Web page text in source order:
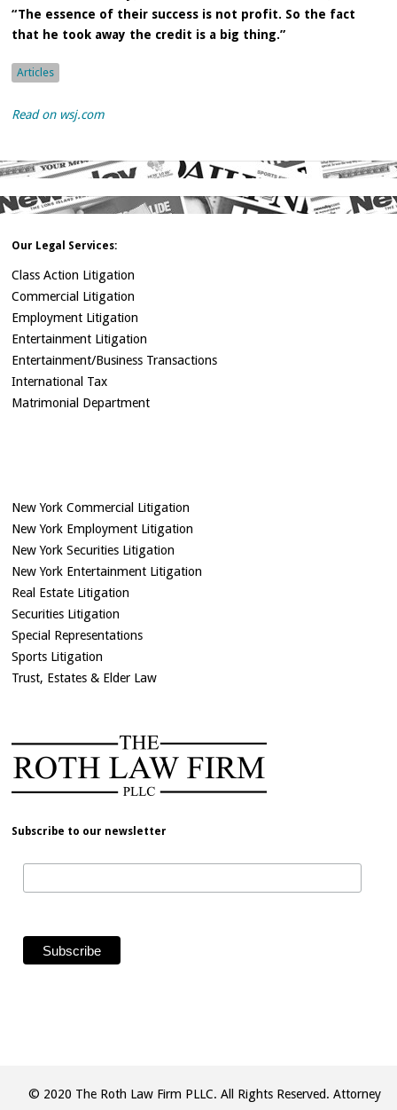
“The essence of their success is not profit. So the fact
that he took away the credit is a big thing.”
Articles
Read on wsj.com
Our Legal Services:
Class Action Litigation
Commercial Litigation
Employment Litigation
Entertainment Litigation
Entertainment/Business Transactions
International Tax
Matrimonial Department
New York Commercial Litigation
New York Employment Litigation
New York Securities Litigation
New York Entertainment Litigation
Real Estate Litigation
Securities Litigation
Special Representations
Sports Litigation
Trust, Estates & Elder Law
Subscribe to our newsletter
© 2020 The Roth Law Firm PLLC. All Rights Reserved. Attorney